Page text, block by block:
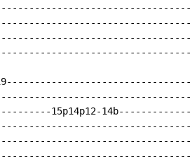
|
|
|
|
19---------------------------------|
|
15p14p12-14b-------------|
|
|
|